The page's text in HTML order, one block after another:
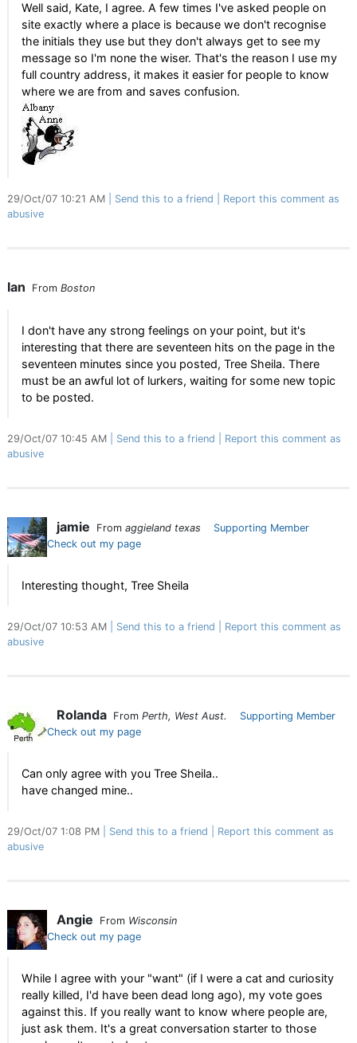
Well said, Kate, I agree. A few times I've asked people on
site exactly where a place is because we don't recognise
the initials they use but they don't always get to see my
message so I'm none the wiser. That's the reason I use my
full country address, it makes it easier for people to know
where we are from and saves confusion.
29/Oct/07 10:21 AM Send this to a friend
Report this comment as
abusive
Ian From Boston
I don't have any strong feelings on your point, but it's
interesting that there are seventeen hits on the page in the
seventeen minutes since you posted, Tree Sheila. There
must be an awful lot of lurkers, waiting for some new topic
to be posted.
29/Oct/07 10:45 AM Send this to a friend
Report this comment as
abusive
jamie From aggieland texas
Supporting Member
Check out my page
Interesting thought, Tree Sheila
29/Oct/07 10:53 AM Send this to a friend
Report this comment as
abusive
Rolanda From Perth, West Aust.
Supporting Member
Check out my page
Can only agree with you Tree Sheila..
have changed mine..
29/Oct/07 1:08 PM Send this to a friend
Report this comment as
abusive
Angie From Wisconsin
Check out my page
While I agree with your "want" (if I were a cat and curiosity
really killed, I'd have been dead long ago), my vote goes
against this. If you really want to know where people are,
just ask them. It's a great conversation starter to those